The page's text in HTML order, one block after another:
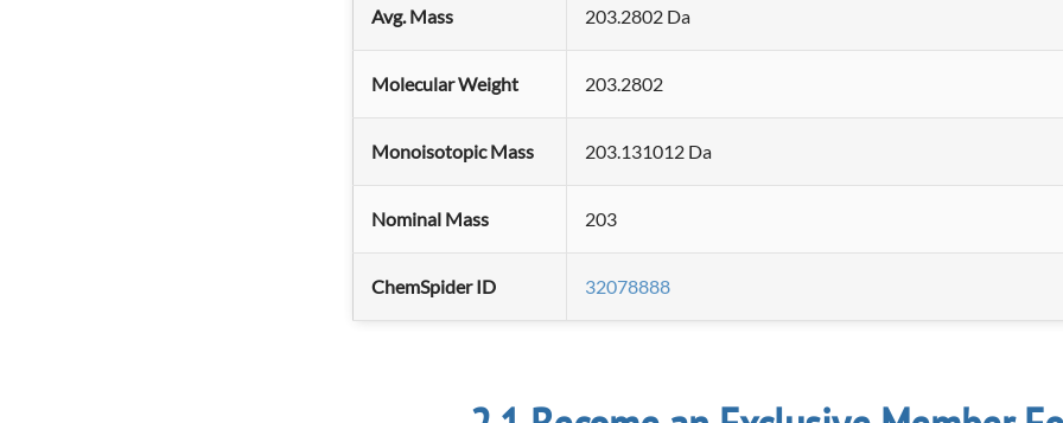
Avg. Mass 203.2802 Da
Molecular Weight 203.2802
Monoisotopic Mass 203.131012 Da
Nominal Mass 203
ChemSpider ID 32078888